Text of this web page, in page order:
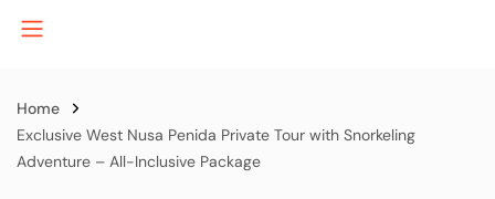
Home
Exclusive West Nusa Penida Private Tour with Snorkeling
Adventure – All-Inclusive Package